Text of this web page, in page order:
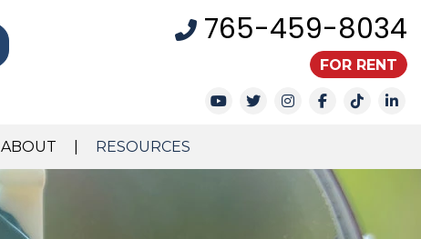
765-459-8034
Youtube
TwitterInstagram
Facebook
TikTok
FOR RENT
ABOUT RESOURCES